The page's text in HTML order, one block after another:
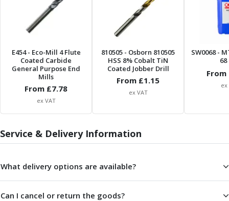
Woodruff Cutters
T-Slot Cutters
Corner Rounding Cutters
Solid Carbide Twist Drills
General Purpose Carbide Twist Drills
Hardened Steel Carbide Twist Drills
Aluminium Carbide Twist Drills
HSS & HSSE Twist Drills
HSS & HSSE Twist Drill Sets
Countersinks
Reamers
HSSE Reamers
Carbide Reamers
Spot Drills & Centre Drills
E454- Eco-Mill 4 Flute
Coated Carbide
General Purpose End
Mills
From £7.78
ex VAT
810505 - Osborn 810505
HSS 8% Cobalt TiN
Coated Jobber Drill
From £1.15
ex VAT
SW0068-
From
ex
Service & Delivery Information
What delivery options are available?
Can I cancel or return the goods?